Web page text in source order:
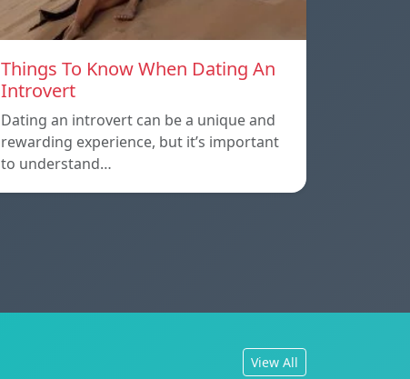
Things To Know When Dating An
Introvert
Dating an introvert can be a unique and
rewarding experience, but it’s important
to understand…
View All